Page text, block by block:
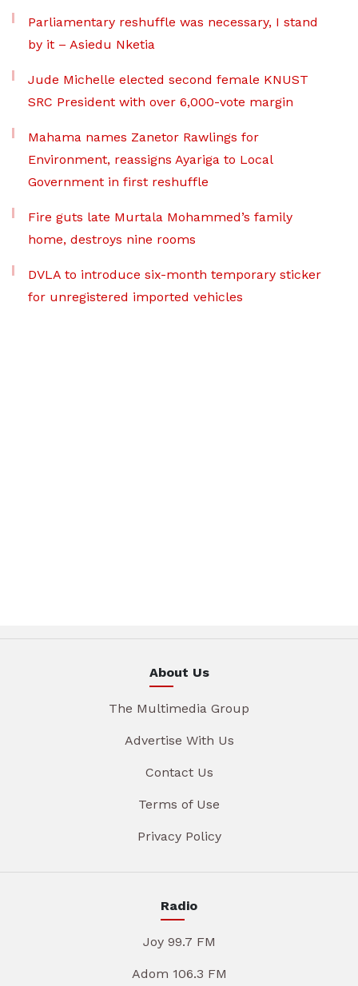
Parliamentary reshuffle was necessary, I stand
by it – Asiedu Nketia
Jude Michelle elected second female KNUST
SRC President with over 6,000-vote margin
Mahama names Zanetor Rawlings for
Environment, reassigns Ayariga to Local
Government in first reshuffle
Fire guts late Murtala Mohammed’s family
home, destroys nine rooms
DVLA to introduce six-month temporary sticker
for unregistered imported vehicles
About Us
The Multimedia Group
Advertise With Us
Contact Us
Terms of Use
Privacy Policy
Radio
Joy 99.7 FM
Adom 106.3 FM